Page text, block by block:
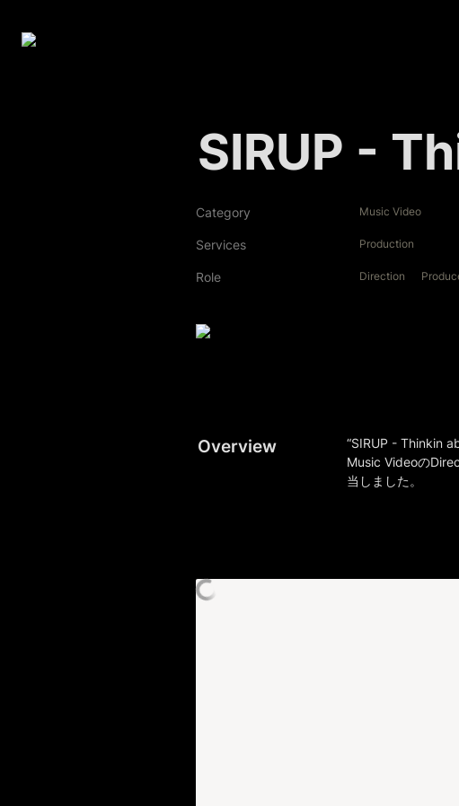
SIRUP -
Category Music Video
Services Production
Role Direction
Overview
“SIRUP - Thinkin
Music Videoの
当しました。